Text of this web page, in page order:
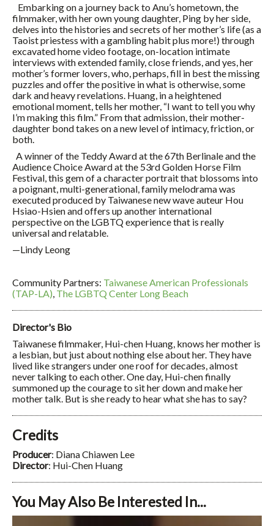
Embarking on a journey back to Anu’s hometown, the
filmmaker, with her own young daughter, Ping by her side,
delves into the histories and secrets of her mother’s life (as a
Taoist priestess with a gambling habit plus more!) through
excavated home video footage, on-location intimate
interviews with extended family, close friends, and yes, her
mother’s former lovers, who, perhaps, fill in best the missing
puzzles and offer the positive in what is otherwise, some
dark and heavy revelations. Huang, in a heightened
emotional moment, tells her mother, “I want to tell you why
I’m making this film.” From that admission, their mother-
daughter bond takes on a new level of intimacy, friction, or
both.
A winner of the Teddy Award at the 67th Berlinale and the
Audience Choice Award at the 53rd Golden Horse Film
Festival, this gem of a character portrait that blossoms into
a poignant, multi-generational, family melodrama was
executed produced by Taiwanese new wave auteur Hou
Hsiao-Hsien and offers up another international
perspective on the LGBTQ experience that is really
universal and relatable.
—Lindy Leong
Community Partners: Taiwanese American Professionals
(TAP-LA), The LGBTQ Center Long Beach
Director's Bio
Taiwanese filmmaker, Hui-chen Huang, knows her mother is
a lesbian, but just about nothing else about her. They have
lived like strangers under one roof for decades, almost
never talking to each other. One day, Hui-chen finally
summoned up the courage to sit her down and make her
mother talk. But is she ready to hear what she has to say?
Credits
Producer: Diana Chiawen Lee
Director: Hui-Chen Huang
You May Also Be Interested In...